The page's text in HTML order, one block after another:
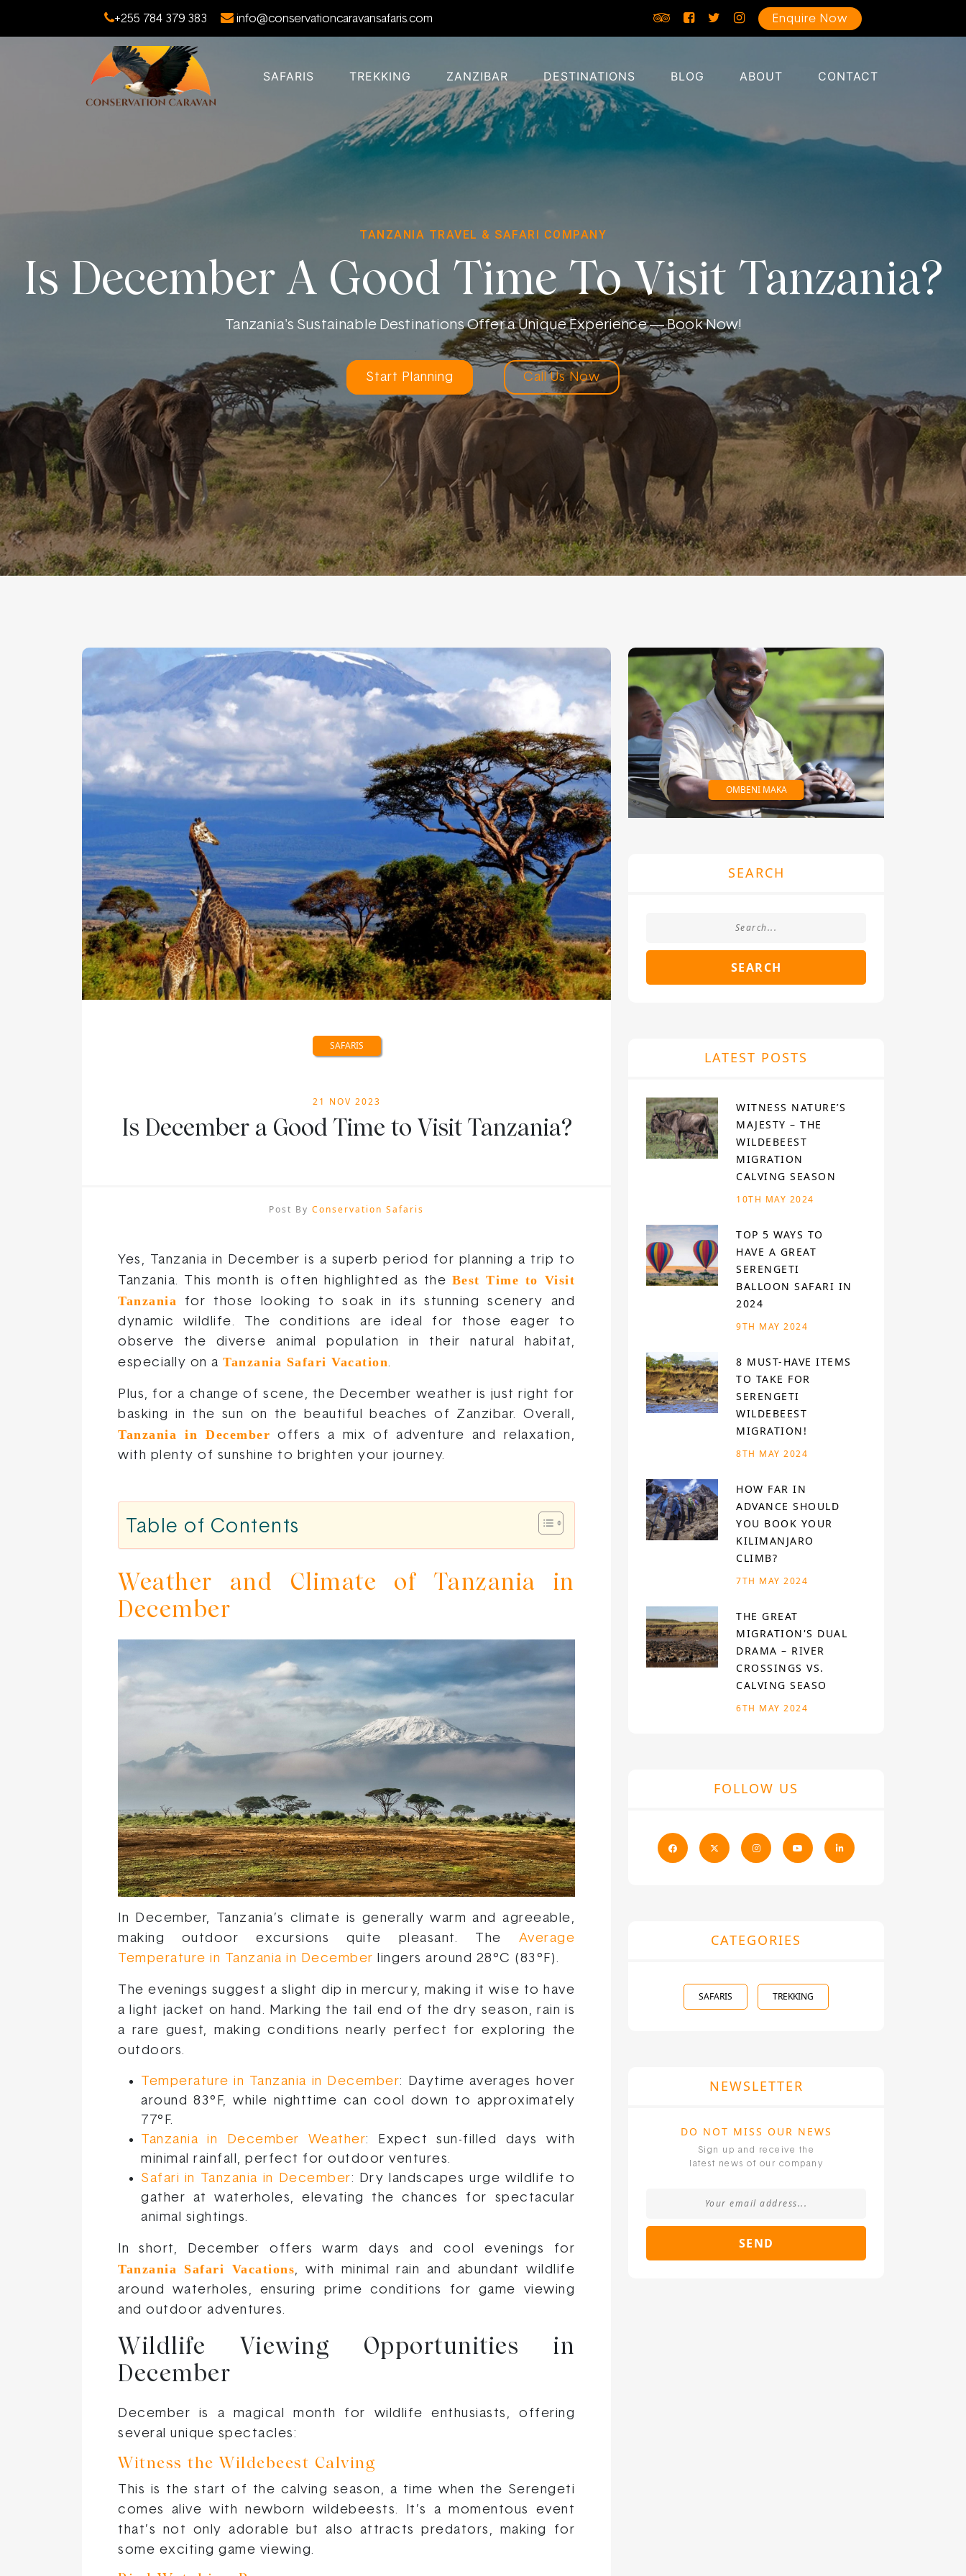
+255 784 379 383 info@conservationcaravansafaris.com Enquire Now
SAFARIS TREKKING ZANZIBAR DESTINATIONS BLOG ABOUT CONTACT
TANZANIA TRAVEL & SAFARI COMPANY
Is December A Good Time To Visit Tanzania?
Tanzania's Sustainable Destinations Offer a Unique Experience — Book Now!
Start Planning Call Us Now
SAFARIS
21 NOV 2023
Is December a Good Time to Visit Tanzania?
Post By Conservation Safaris
Yes, Tanzania in December is a superb period for planning a trip to
Tanzania. This month is often highlighted as the Best Time to Visit
Tanzania for those looking to soak in its stunning scenery and
dynamic wildlife. The conditions are ideal for those eager to
observe the diverse animal population in their natural habitat,
especially on a Tanzania Safari Vacation.
Plus, for a change of scene, the December weather is just right for
basking in the sun on the beautiful beaches of Zanzibar. Overall,
Tanzania in December offers a mix of adventure and relaxation,
with plenty of sunshine to brighten your journey.
Table of Contents
Weather and Climate of Tanzania in
December
In December, Tanzania’s climate is generally warm and agreeable,
making outdoor excursions quite pleasant. The Average
Temperature in Tanzania in December lingers around 28°C (83°F).
The evenings suggest a slight dip in mercury, making it wise to have
a light jacket on hand. Marking the tail end of the dry season, rain is
a rare guest, making conditions nearly perfect for exploring the
outdoors.
Temperature in Tanzania in December: Daytime averages hover
around 83°F, while nighttime can cool down to approximately
77°F.
Tanzania in December Weather: Expect sun-filled days with
minimal rainfall, perfect for outdoor ventures.
Safari in Tanzania in December: Dry landscapes urge wildlife to
gather at waterholes, elevating the chances for spectacular
animal sightings.
In short, December offers warm days and cool evenings for
Tanzania Safari Vacations, with minimal rain and abundant wildlife
around waterholes, ensuring prime conditions for game viewing
and outdoor adventures.
Wildlife Viewing Opportunities in
December
December is a magical month for wildlife enthusiasts, offering
several unique spectacles:
Witness the Wildebeest Calving
This is the start of the calving season, a time when the Serengeti
comes alive with newborn wildebeests. It’s a momentous event
that’s not only adorable but also attracts predators, making for
some exciting game viewing.
OMBENI MAKA
SEARCH
SEARCH
LATEST POSTS
WITNESS NATURE’S
MAJESTY – THE
WILDEBEEST
MIGRATION
CALVING SEASON
10TH MAY 2024
TOP 5 WAYS TO
HAVE A GREAT
SERENGETI
BALLOON SAFARI IN
2024
9TH MAY 2024
8 MUST-HAVE ITEMS
TO TAKE FOR
SERENGETI
WILDEBEEST
MIGRATION!
8TH MAY 2024
HOW FAR IN
ADVANCE SHOULD
YOU BOOK YOUR
KILIMANJARO
CLIMB?
7TH MAY 2024
THE GREAT
MIGRATION'S DUAL
DRAMA – RIVER
CROSSINGS VS.
CALVING SEASO
6TH MAY 2024
FOLLOW US
CATEGORIES
SAFARIS TREKKING
NEWSLETTER
DO NOT MISS OUR NEWS
Sign up and receive the
latest news of our company
SEND